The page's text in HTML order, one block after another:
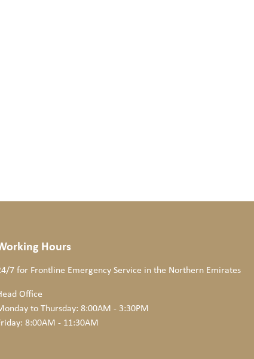
Hours
7 for Frontline Emergency Service in the Northern Emirates
Office
to Thursday: 8:00AM - 3:30PM
8:00AM - 11:30AM